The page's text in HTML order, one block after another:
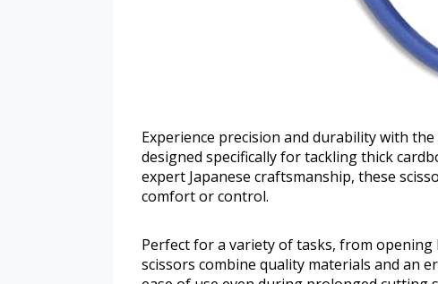
Experience precision and durability with
designed specifically for tackling thick
expert Japanese craftsmanship, these
comfort or control.
Perfect for a variety of tasks, from
scissors combine quality materials and an